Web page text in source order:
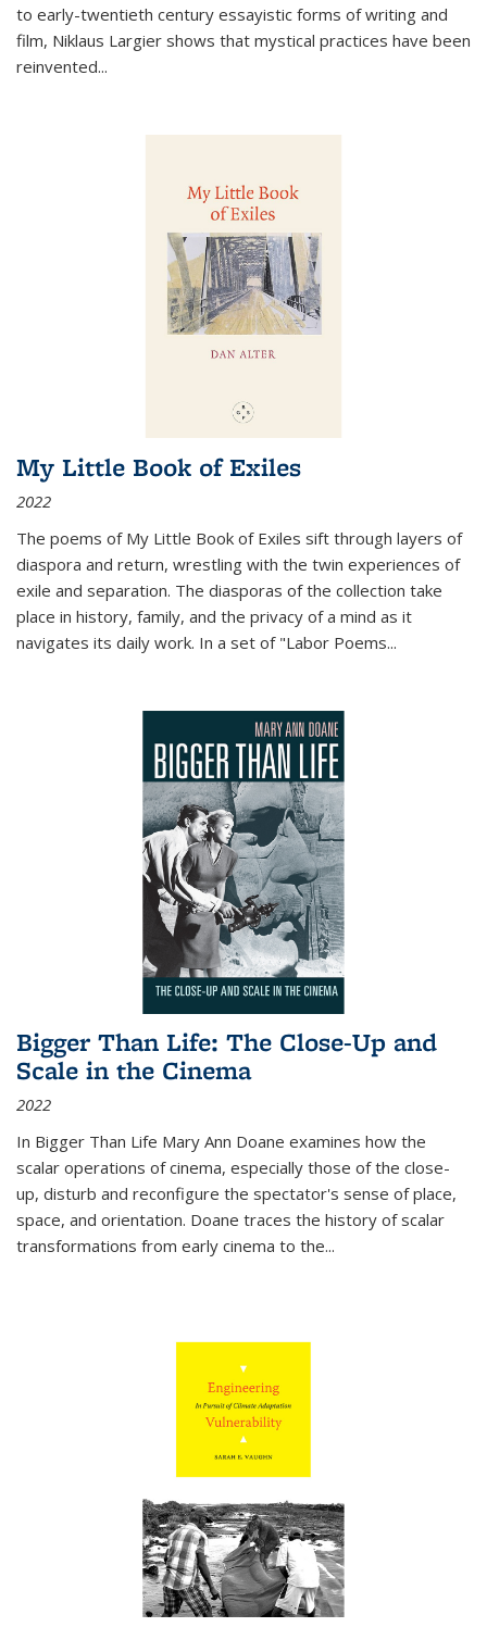
to early-twentieth century essayistic forms of writing and
film, Niklaus Largier shows that mystical practices have been
reinvented...
My Little Book of Exiles
2022
The poems of My Little Book of Exiles sift through layers of
diaspora and return, wrestling with the twin experiences of
exile and separation. The diasporas of the collection take
place in history, family, and the privacy of a mind as it
navigates its daily work. In a set of "Labor Poems...
Bigger Than Life: The Close-Up and
Scale in the Cinema
2022
In Bigger Than Life Mary Ann Doane examines how the
scalar operations of cinema, especially those of the close-
up, disturb and reconfigure the spectator's sense of place,
space, and orientation. Doane traces the history of scalar
transformations from early cinema to the...